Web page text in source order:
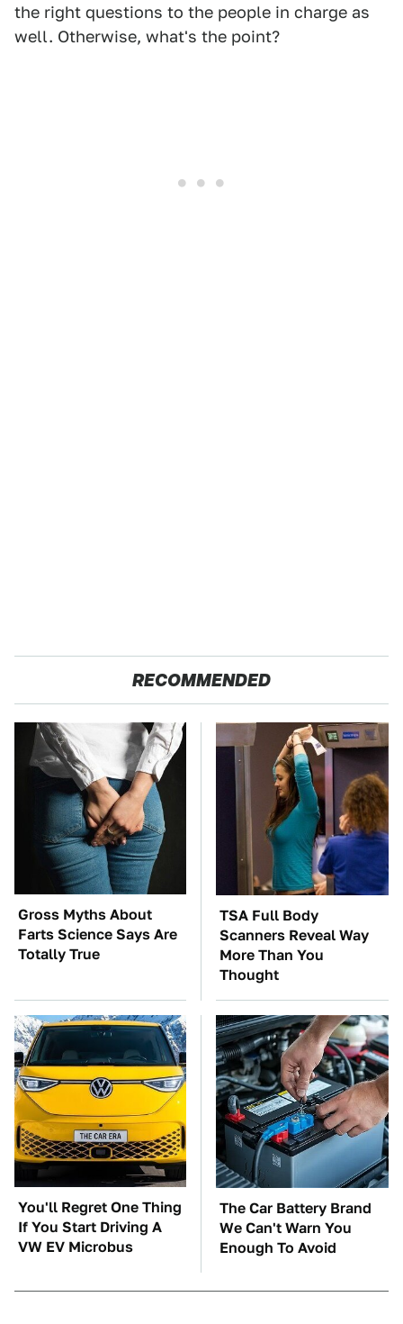
the right questions to the people in charge as
well. Otherwise, what's the point?
RECOMMENDED
Gross Myths About
Farts Science Says Are
Totally True
TSA Full Body
Scanners Reveal Way
More Than You
Thought
You'll Regret One Thing
If You Start Driving A
VW EV Microbus
The Car Battery Brand
We Can't Warn You
Enough To Avoid